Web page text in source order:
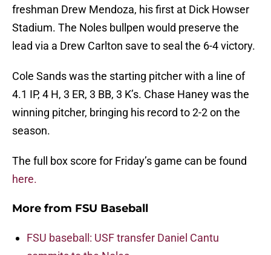
freshman Drew Mendoza, his first at Dick Howser
Stadium. The Noles bullpen would preserve the
lead via a Drew Carlton save to seal the 6-4 victory.
Cole Sands was the starting pitcher with a line of
4.1 IP, 4 H, 3 ER, 3 BB, 3 K’s. Chase Haney was the
winning pitcher, bringing his record to 2-2 on the
season.
The full box score for Friday’s game can be found
here.
More from FSU Baseball
FSU baseball: USF transfer Daniel Cantu